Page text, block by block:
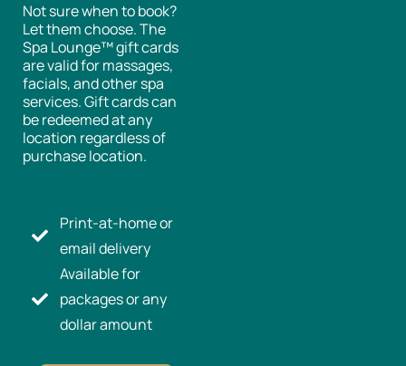
Not sure when to book?
Let them choose. The
Spa Lounge™ gift cards
are valid for massages,
facials, and other spa
services. Gift cards can
be redeemed at any
location regardless of
purchase location.
Print-at-home or
email delivery
Available for
packages or any
dollar amount